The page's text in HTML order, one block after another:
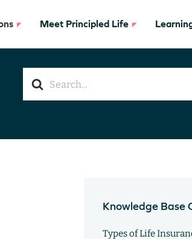
Meet Principled Life
For
Knowledge Base
Types of Life